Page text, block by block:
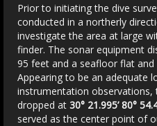
Prior to initiating the dive
conducted in a northerly
investigate the area at large
finder. The sonar equipment
95 feet and a seafloor flat
Appearing to be an adequate
instrumentation observations,
dropped at 30° 21.995’ 80°
served as the center point of